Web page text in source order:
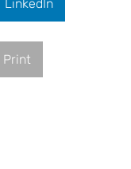
LinkedIn
Print